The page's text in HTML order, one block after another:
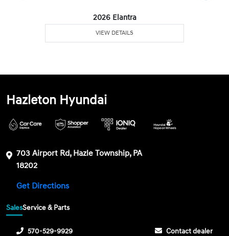
2026 Elantra
VIEW DETAILS
Hazleton Hyundai
703 Airport Rd, Hazle Township, PA
18202
Get Directions
SalesService & Parts
570-529-9929 Contact dealer